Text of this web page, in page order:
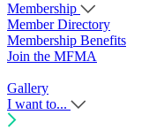
Membership
Member Directory
Membership Benefits
Join the MFMA
Gallery
I want to...